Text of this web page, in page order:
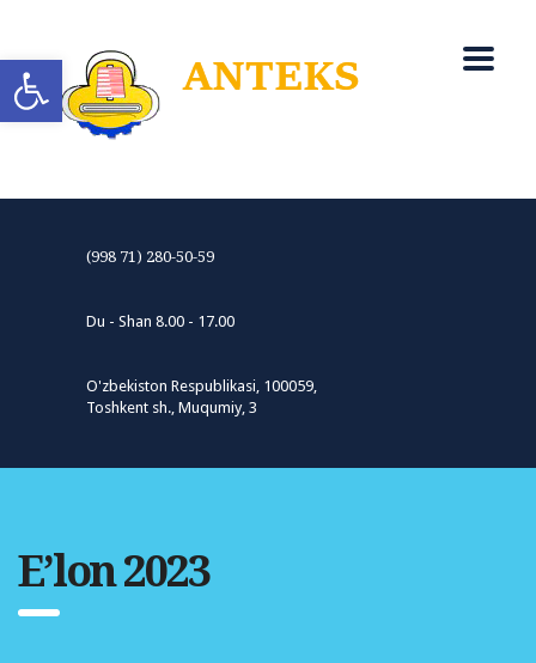
Open toolbar
(998 71) 280-50-59
Du - Shan 8.00 - 17.00
O'zbekiston Respublikasi, 100059,
Toshkent sh., Muqumiy, 3
E’lon 2023